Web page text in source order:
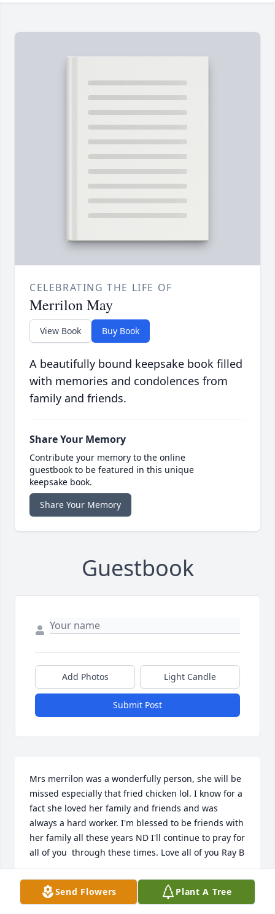
CELEBRATING THE LIFE OF
Merrilon May
View Book Buy Book
A beautifully bound keepsake book filled
with memories and condolences from
family and friends.
Share Your Memory
Contribute your memory to the online
guestbook to be featured in this unique
keepsake book.
Share Your Memory
Guestbook
Add Photos Light Candle
Submit Post
Mrs merrilon was a wonderfully person, she will be
missed especially that fried chicken lol. I know for a
fact she loved her family and friends and was
always a hard worker. I'm blessed to be friends with
her family all these years ND I'll continue to pray for
all of you  through these times. Love all of you Ray B
RAY BOZEMAN
Oct 30, 2022Send Flowers Plant A Tree